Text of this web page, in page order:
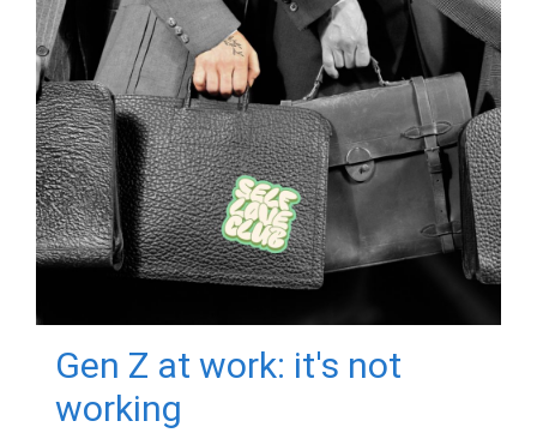
Gen Z at work: it's not
working